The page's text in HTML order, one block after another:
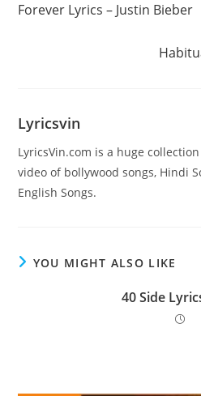
articles
Forever Lyrics – Justin Bieber
Lyricsvin
LyricsVin.com is a huge
video of bollywood songs, Hindi
English Songs.
YOU MIGHT ALSO LIKE
40 Side